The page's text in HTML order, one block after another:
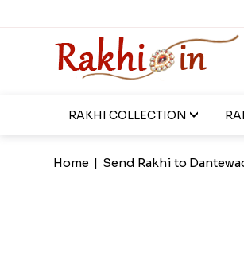
RAKHI COLLECTION
Home | Send Rakhi to